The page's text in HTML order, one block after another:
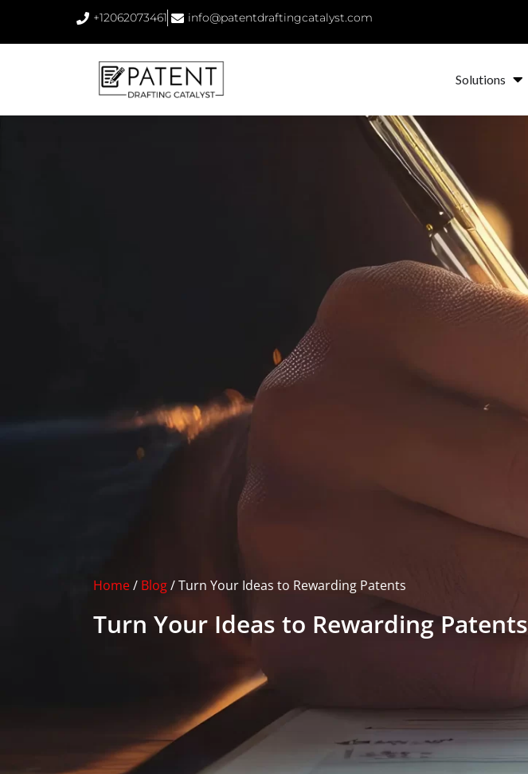
+12062073461 info@patentdraftingcatalyst.com
Solutions
Home/ Blog/Turn Your Ideas to Rewarding Patents
Turn Your Ideas to Rewarding Patents